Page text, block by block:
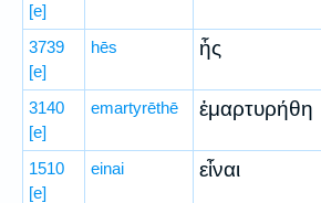
[e]
3739
[e]
hēs ἧς
3140
[e]
emartyrēthē ἐμαρτυρήθη
1510
[e]
einai εἶναι